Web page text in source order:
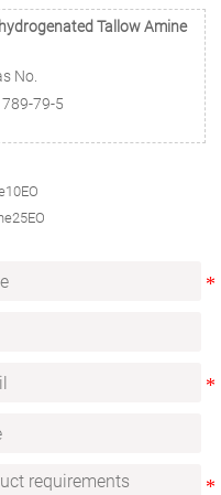
Tallow Amine
No.
79-5